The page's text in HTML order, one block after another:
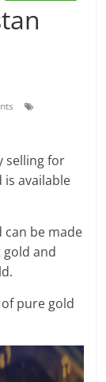
selling for
is available
can be made
gold and
pure gold